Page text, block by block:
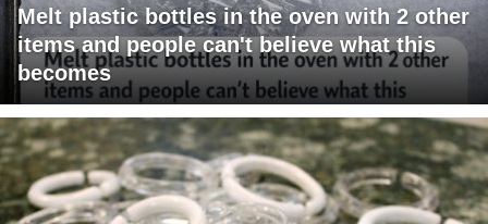
Melt plastic bottles in the oven with 2 other
items and people can't believe what this
becomes